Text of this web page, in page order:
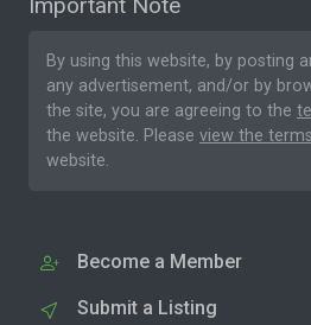
By using this website, by posting
any advertisement, and/or by
the site, you are agreeing to the
the website. Please view the
website.
Become a Member
Submit a Listing